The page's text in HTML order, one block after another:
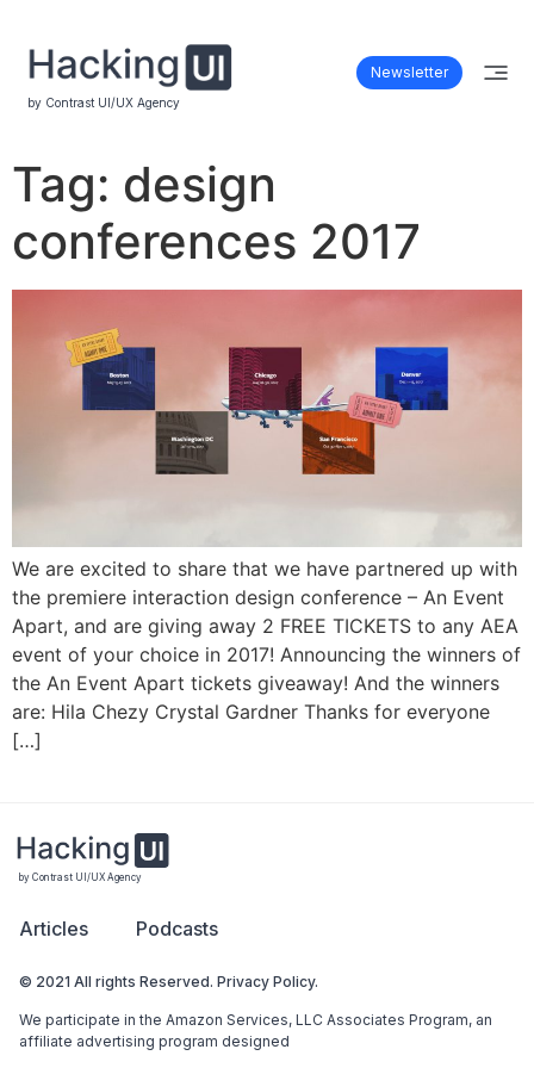
by Contrast UI/UX Agency
Newsletter
Tag: design
conferences 2017
We are excited to share that we have partnered up with
the premiere interaction design conference – An Event
Apart, and are giving away 2 FREE TICKETS to any AEA
event of your choice in 2017! Announcing the winners of
the An Event Apart tickets giveaway! And the winners
are: Hila Chezy‏ Crystal Gardner‏ Thanks for everyone
[…]
by Contrast UI/UX Agency
Articles Podcasts
© 2021 All rights Reserved. Privacy Policy.
We participate in the Amazon Services, LLC Associates Program, an
affiliate advertising program designed